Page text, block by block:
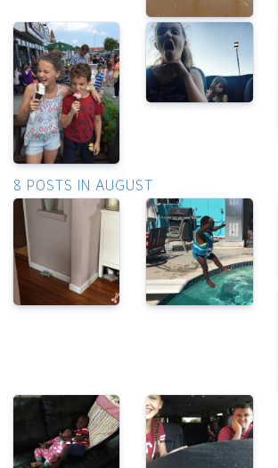
8 POSTS IN AUGUST